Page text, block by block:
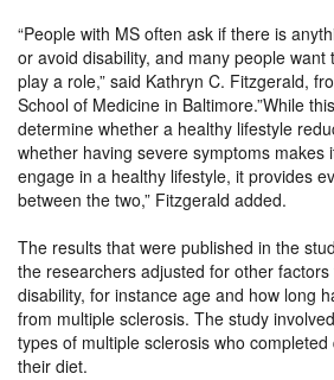
“People with MS often ask if there is
or avoid disability, and many people want
play a role,” said Kathryn C. Fitzgerald,
School of Medicine in Baltimore.”While
determine whether a healthy lifestyle
whether having severe symptoms makes
engage in a healthy lifestyle, it provides
between the two,” Fitzgerald added.
The results that were published in the
the researchers adjusted for other
disability, for instance age and how long
from multiple sclerosis. The study
types of multiple sclerosis who
their diet.